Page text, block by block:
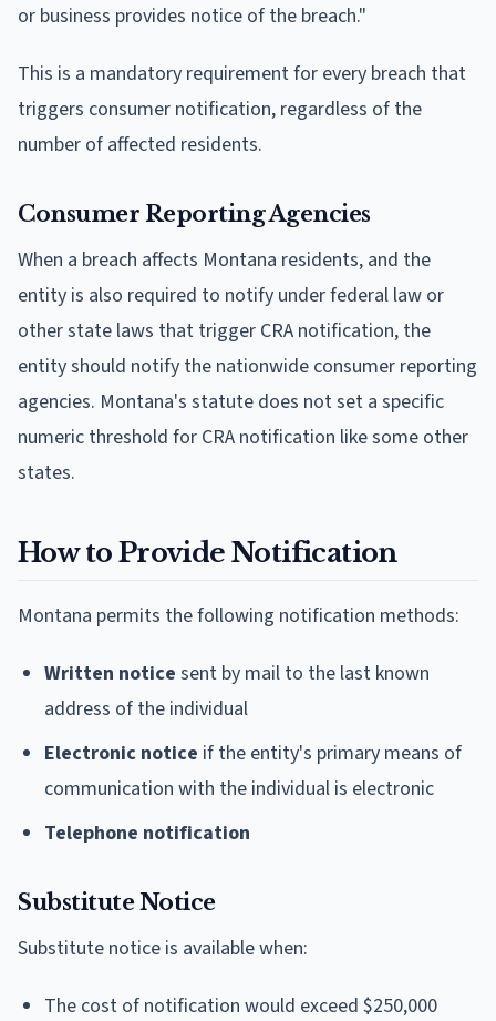
or business provides notice of the breach."
This is a mandatory requirement for every breach that
triggers consumer notification, regardless of the
number of affected residents.
Consumer Reporting Agencies
When a breach affects Montana residents, and the
entity is also required to notify under federal law or
other state laws that trigger CRA notification, the
entity should notify the nationwide consumer reporting
agencies. Montana's statute does not set a specific
numeric threshold for CRA notification like some other
states.
How to Provide Notification
Montana permits the following notification methods:
Written notice sent by mail to the last known
address of the individual
Electronic notice if the entity's primary means of
communication with the individual is electronic
Telephone notification
Substitute Notice
Substitute notice is available when:
The cost of notification would exceed $250,000